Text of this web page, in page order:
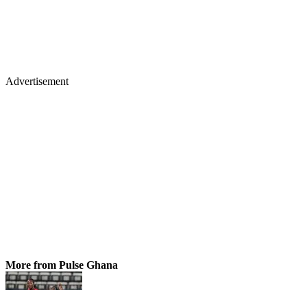
Advertisement
More from Pulse Ghana